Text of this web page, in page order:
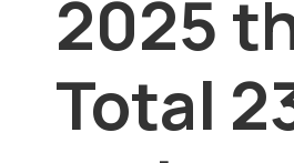
2025
Total